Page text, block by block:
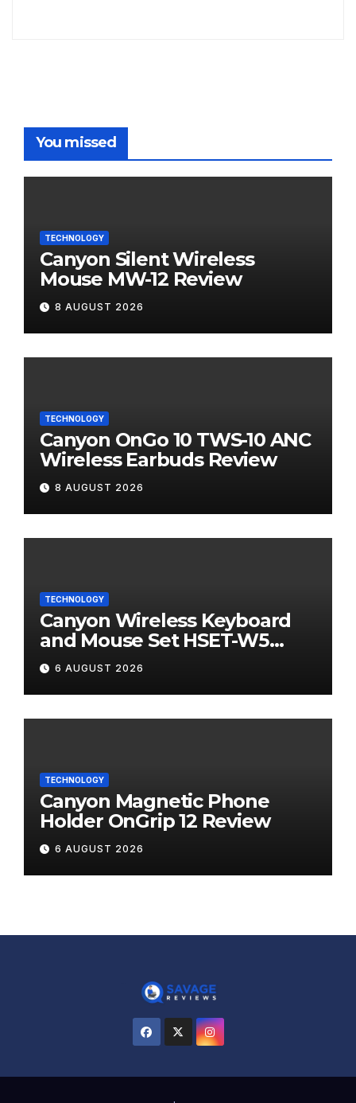
You missed
TECHNOLOGY
Canyon Silent Wireless
Mouse MW-12 Review
8 AUGUST 2026
TECHNOLOGY
Canyon OnGo 10 TWS-10 ANC
Wireless Earbuds Review
8 AUGUST 2026
TECHNOLOGY
Canyon Wireless Keyboard
and Mouse Set HSET-W5
Review
6 AUGUST 2026
TECHNOLOGY
Canyon Magnetic Phone
Holder OnGrip 12 Review
6 AUGUST 2026